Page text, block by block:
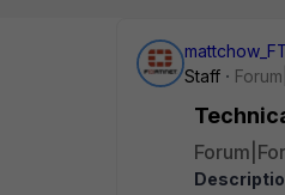
Staff